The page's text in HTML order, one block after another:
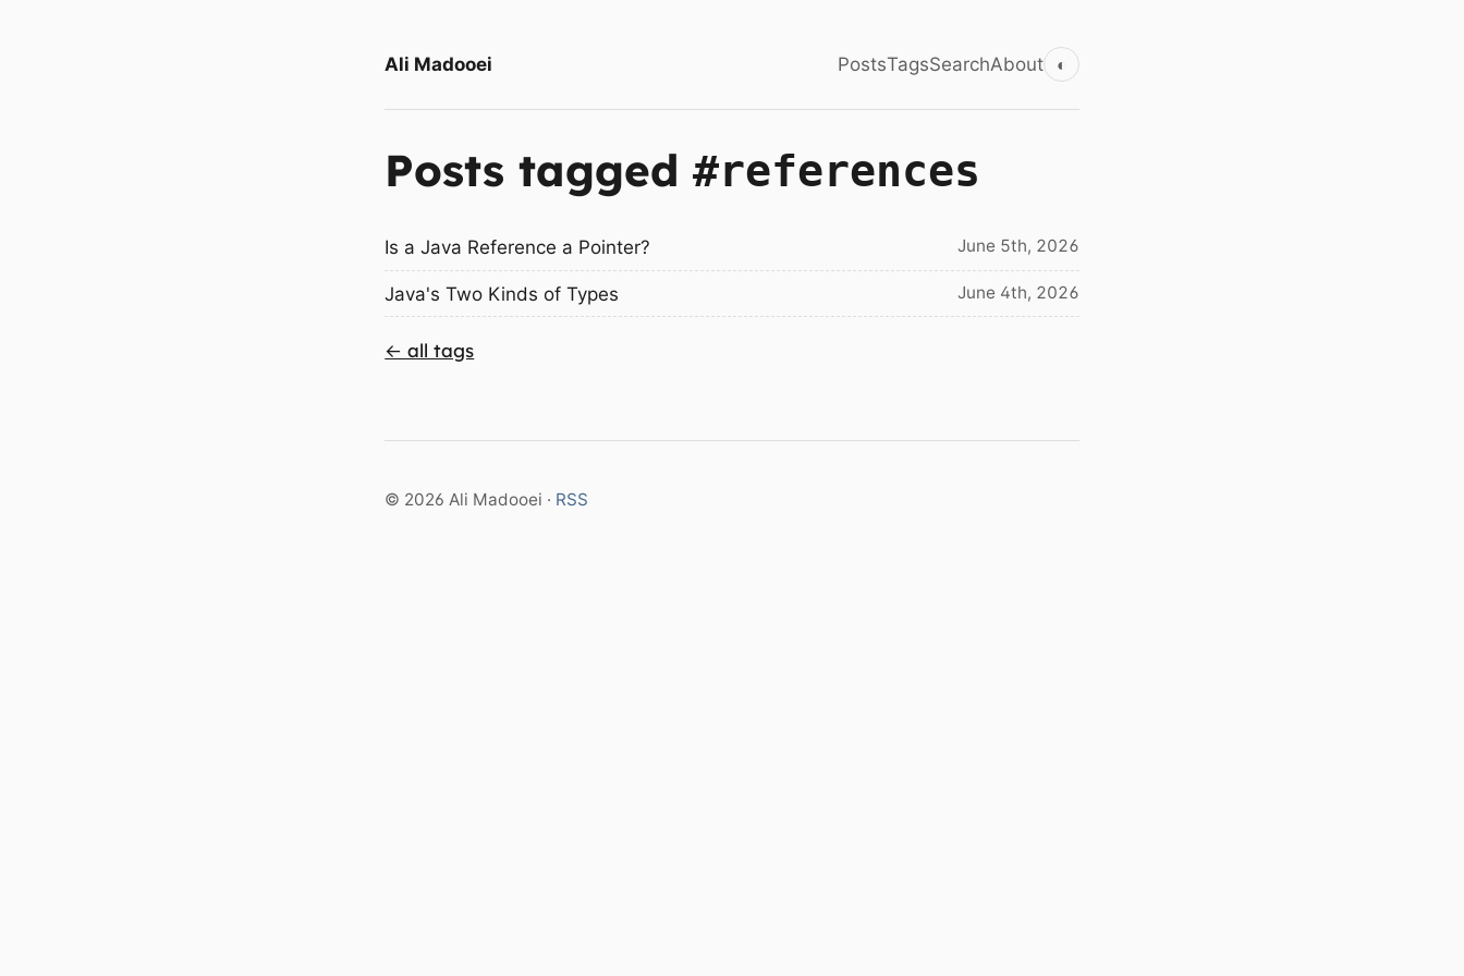
Ali Madooei PostsTagsSearchAbout ◐
Posts tagged#references
Is a Java Reference a Pointer? June 5th, 2026
Java's Two Kinds of Types June 4th, 2026
← all tags
© 2026 Ali Madooei · RSS